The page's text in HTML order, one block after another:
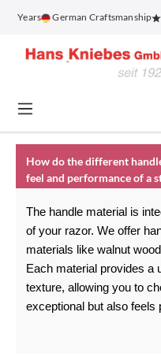
content
Years German Craftsmanship
How do the different
feel and performance of a
The handle material is
of your razor. We offer
materials like walnut
Each material provides a
texture, allowing you to
exceptional but also feels